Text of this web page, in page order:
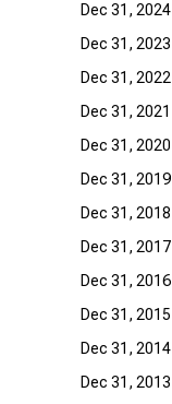
Dec 31, 2024
Dec 31, 2023
Dec 31, 2022
Dec 31, 2021
Dec 31, 2020
Dec 31, 2019
Dec 31, 2018
Dec 31, 2017
Dec 31, 2016
Dec 31, 2015
Dec 31, 2014
Dec 31, 2013